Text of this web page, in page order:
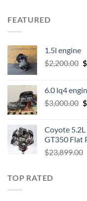
FEATURED
1.5l engine
$2,200.00 $
6.0 lq4
$3,000.00 $
Coyote
GT350 Flat
$23,899.00
TOP RATED